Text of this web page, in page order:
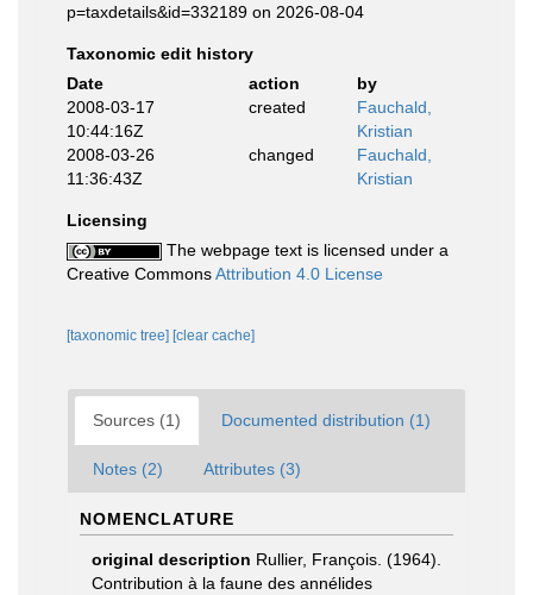
p=taxdetails&id=332189 on 2026-08-04
Taxonomic edit history
Date
action
by
2008-03-17
10:44:16Z
created
Fauchald,
Kristian
2008-03-26
11:36:43Z
changed
Fauchald,
Kristian
Licensing
The webpage text is licensed under a
Creative CommonsAttribution 4.0 License
[taxonomic tree] [clear cache]
Sources (1) Documented distribution (1)
Notes (2) Attributes (3)
NOMENCLATURE
original description Rullier, François. (1964).
Contribution à la faune des annélides